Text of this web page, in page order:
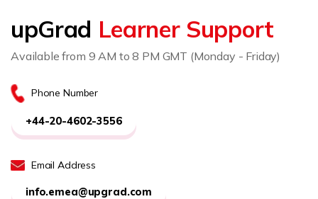
upGrad Learner Support
Available from 9 AM to 8 PM GMT (Monday - Friday)
Phone Number
+44-20-4602-3556
Email Address
info.emea@upgrad.com